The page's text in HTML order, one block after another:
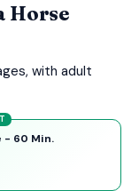
Horse
with adult
- 60 Min.